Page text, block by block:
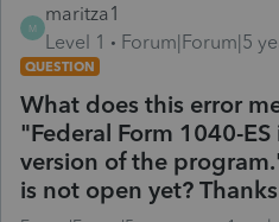
M
maritza1
Level 1
Forum|Forum|5
QUESTION
What does this error
"Federal Form 1040-
version of the
is not open yet? Thanks